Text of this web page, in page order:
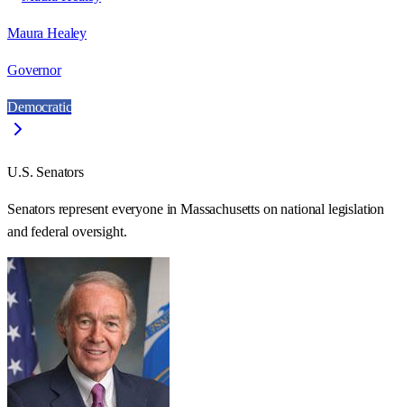
Maura Healey
Governor
Democratic
U.S. Senators
Senators represent everyone inMassachusettson national legislation
and federal oversight.